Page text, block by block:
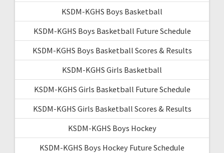
KSDM-KGHS Boys Basketball
KSDM-KGHS Boys Basketball Future Schedule
KSDM-KGHS Boys Basketball Scores & Results
KSDM-KGHS Girls Basketball
KSDM-KGHS Girls Basketball Future Schedule
KSDM-KGHS Girls Basketball Scores & Results
KSDM-KGHS Boys Hockey
KSDM-KGHS Boys Hockey Future Schedule